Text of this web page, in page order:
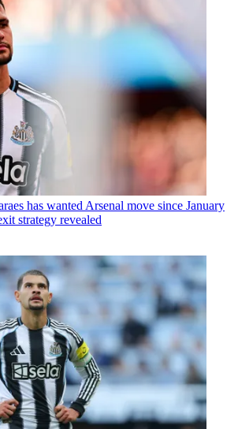
has wanted Arsenal move since January
strategy revealed